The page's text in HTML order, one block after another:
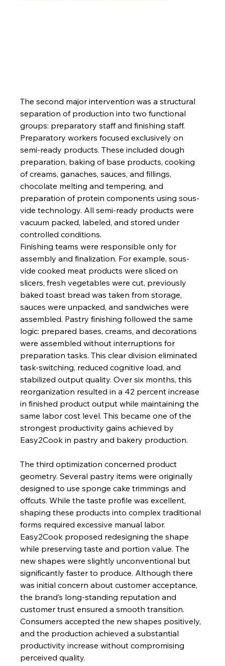
The second major intervention was a structural
separation of production into two functional
groups: preparatory staff and finishing staff.
Preparatory workers focused exclusively on
semi-ready products. These included dough
preparation, baking of base products, cooking
of creams, ganaches, sauces, and fillings,
chocolate melting and tempering, and
preparation of protein components using sous-
vide technology. All semi-ready products were
vacuum packed, labeled, and stored under
controlled conditions.
Finishing teams were responsible only for
assembly and finalization. For example, sous-
vide cooked meat products were sliced on
slicers, fresh vegetables were cut, previously
baked toast bread was taken from storage,
sauces were unpacked, and sandwiches were
assembled. Pastry finishing followed the same
logic: prepared bases, creams, and decorations
were assembled without interruptions for
preparation tasks. This clear division eliminated
task-switching, reduced cognitive load, and
stabilized output quality. Over six months, this
reorganization resulted in a 42 percent increase
in finished product output while maintaining the
same labor cost level. This became one of the
strongest productivity gains achieved by
Easy2Cook in pastry and bakery production.
The third optimization concerned product
geometry. Several pastry items were originally
designed to use sponge cake trimmings and
offcuts. While the taste profile was excellent,
shaping these products into complex traditional
forms required excessive manual labor.
Easy2Cook proposed redesigning the shape
while preserving taste and portion value. The
new shapes were slightly unconventional but
significantly faster to produce. Although there
was initial concern about customer acceptance,
the brand’s long-standing reputation and
customer trust ensured a smooth transition.
Consumers accepted the new shapes positively,
and the production achieved a substantial
productivity increase without compromising
perceived quality.